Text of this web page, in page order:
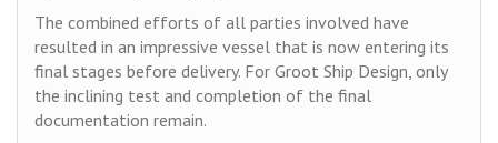
The combined efforts of all parties involved have
resulted in an impressive vessel that is now entering its
final stages before delivery. For Groot Ship Design, only
the inclining test and completion of the final
documentation remain.